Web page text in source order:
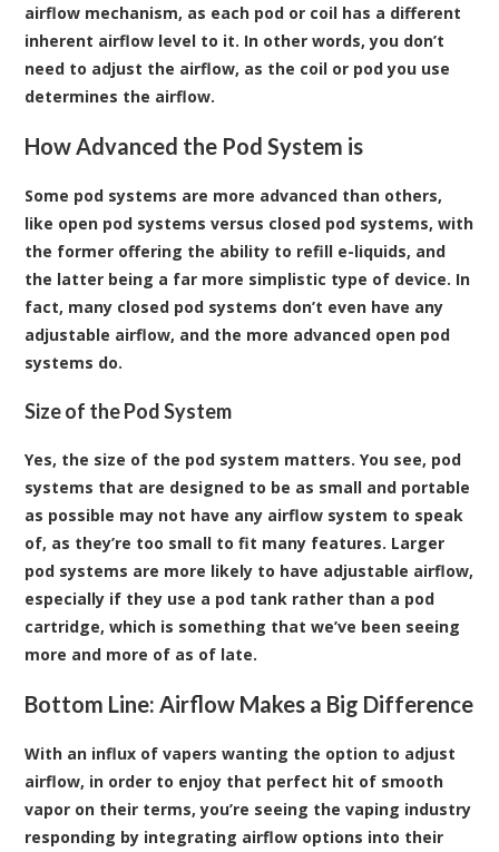
airflow mechanism, as each pod or coil has a different
inherent airflow level to it. In other words, you don’t
need to adjust the airflow, as the coil or pod you use
determines the airflow.
How Advanced the Pod System is
Some pod systems are more advanced than others,
like open pod systems versus closed pod systems, with
the former offering the ability to refill e-liquids, and
the latter being a far more simplistic type of device. In
fact, many closed pod systems don’t even have any
adjustable airflow, and the more advanced open pod
systems do.
Size of the Pod System
Yes, the size of the pod system matters. You see, pod
systems that are designed to be as small and portable
as possible may not have any airflow system to speak
of, as they’re too small to fit many features. Larger
pod systems are more likely to have adjustable airflow,
especially if they use a pod tank rather than a pod
cartridge, which is something that we’ve been seeing
more and more of as of late.
Bottom Line: Airflow Makes a Big Difference
With an influx of vapers wanting the option to adjust
airflow, in order to enjoy that perfect hit of smooth
vapor on their terms, you’re seeing the vaping industry
responding by integrating airflow options into their